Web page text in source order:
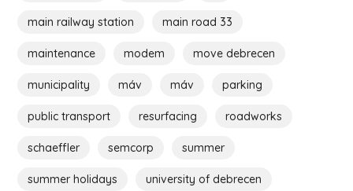
main railway station main road 33
maintenance modem move debrecen
municipality máv máv parking
public transport resurfacing roadworks
schaeffler semcorp summer
summer holidays university of debrecen